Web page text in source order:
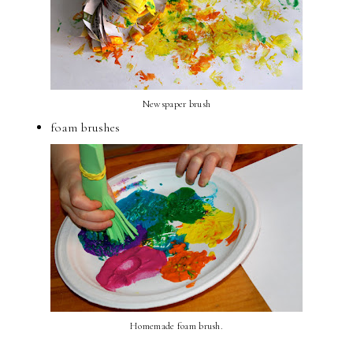
Newspaper brush
foam brushes
Homemade foam brush.